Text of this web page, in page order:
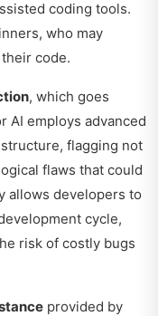
coding tools.
who may
code.
, which goes
AI employs advanced
flagging not
flaws that could
allows developers to
cycle,
risk of costly bugs
provided by